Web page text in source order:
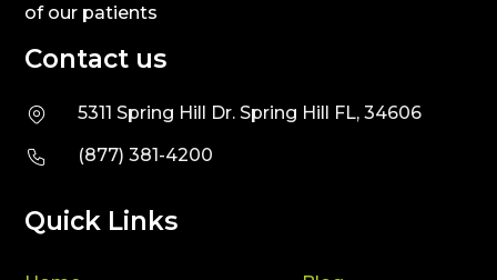
of our patients
Contact us
5311 Spring Hill Dr. Spring Hill FL, 34606
(877) 381-4200
Quick Links